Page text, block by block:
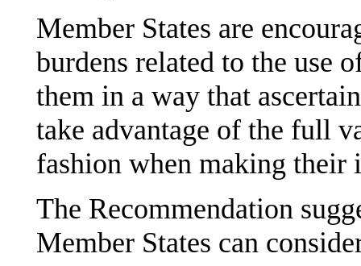
Member States are
burdens related to the use
them in a way that
take advantage of the full
fashion when making their
The Recommendation
Member States can